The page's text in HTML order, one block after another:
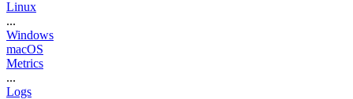
Linux
...
Windows
macOS
Metrics
...
Logs